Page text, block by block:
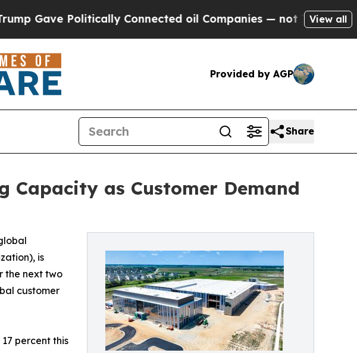
Politically Connected oil Companies — not Taxpayers — the
View all
Provided by AGP
Share
Capacity as Customer Demand
is
the next two
customer
percent this